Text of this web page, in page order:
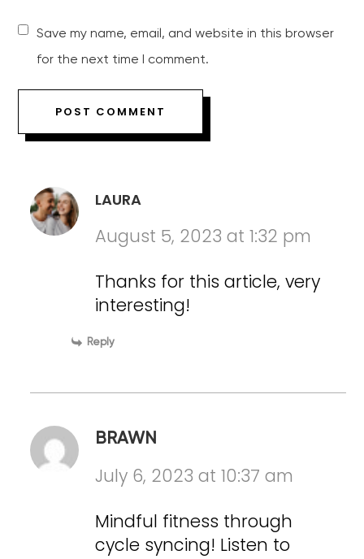
Save my name, email, and website in this browser
for the next time I comment.
LAURA
August 5, 2023 at 1:32 pm
Thanks for this article, very
interesting!
Reply
BRAWN
July 6, 2023 at 10:37 am
Mindful fitness through
cycle syncing! Listen to